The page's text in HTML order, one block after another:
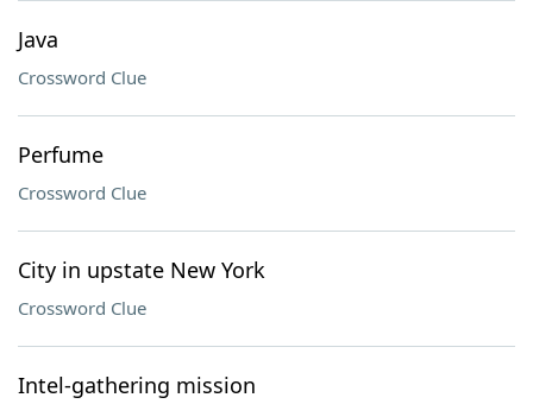
Java
Crossword Clue
Perfume
Crossword Clue
City in upstate New York
Crossword Clue
Intel-gathering mission